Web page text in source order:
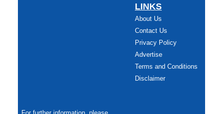
LINKS
About Us
Contact Us
Privacy Policy
Advertise
Terms and Conditions
Disclaimer